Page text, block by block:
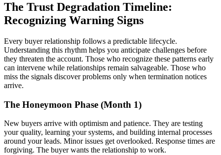
The Trust Degradation Timeline:
Recognizing Warning Signs
Every buyer relationship follows a predictable lifecycle.
Understanding this rhythm helps you anticipate challenges before
they threaten the account. Those who recognize these patterns early
can intervene while relationships remain salvageable. Those who
miss the signals discover problems only when termination notices
arrive.
The Honeymoon Phase (Month 1)
New buyers arrive with optimism and patience. They are testing
your quality, learning your systems, and building internal processes
around your leads. Minor issues get overlooked. Response times are
forgiving. The buyer wants the relationship to work.